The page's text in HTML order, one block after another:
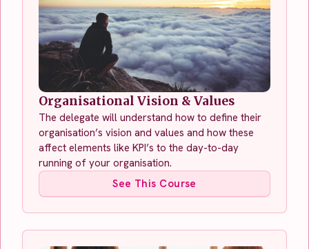
Organisational Vision & Values
The delegate will understand how to define their
organisation’s vision and values and how these
affect elements like KPI’s to the day-to-day
running of your organisation.
See This Course